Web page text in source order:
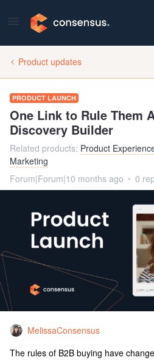
Product updates
PRODUCT LAUNCH
One Link to Rule Them
Discovery Builder
Related products: Product
Marketing
Forum|Forum|10 months ago
0
MelissaConsensus
The rules of B2B buying have